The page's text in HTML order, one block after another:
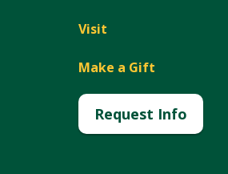
Visit
Make a Gift
Request Info